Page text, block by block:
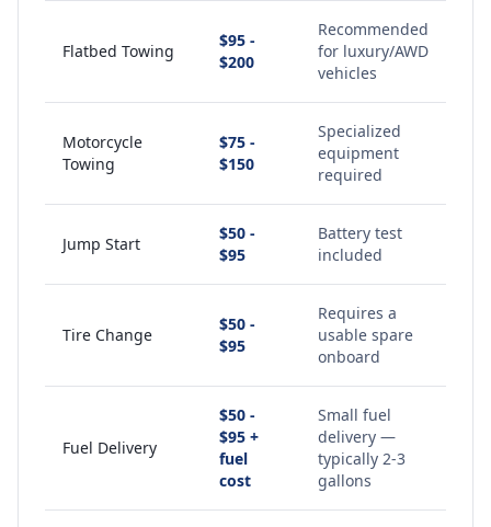
Flatbed Towing
$95 -
$200
Recommended
for luxury/AWD
vehicles
Motorcycle
Towing
$75 -
$150
Specialized
equipment
required
Jump Start
$50 -
$95
Battery test
included
Tire Change
$50 -
$95
Requires a
usable spare
onboard
Fuel Delivery
$50 -
$95 +
fuel
cost
Small fuel
delivery —
typically 2-3
gallons